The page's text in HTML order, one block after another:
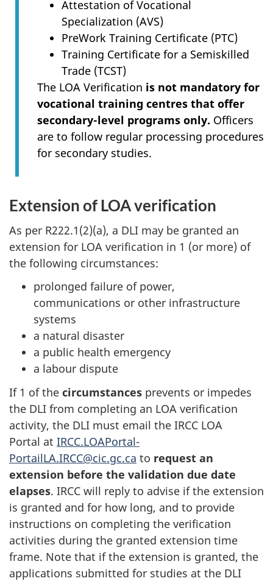
Attestation of Vocational
Specialization (AVS)
PreWork Training Certificate (PTC)
Training Certificate for a Semiskilled
Trade (TCST)
The LOA Verification is not mandatory for
vocational training centres that offer
secondary-level programs only. Officers
are to follow regular processing procedures
for secondary studies.
Extension of LOA verification
As per R222.1(2)(a), a DLI may be granted an
extension for LOA verification in 1 (or more) of
the following circumstances:
prolonged failure of power,
communications or other infrastructure
systems
a natural disaster
a public health emergency
a labour dispute
If 1 of the circumstances prevents or impedes
the DLI from completing an LOA verification
activity, the DLI must email the IRCC LOA
Portal at IRCC.LOAPortal-
PortailLA.IRCC@cic.gc.ca to request an
extension before the validation due date
elapses. IRCC will reply to advise if the extension
is granted and for how long, and to provide
instructions on completing the verification
activities during the granted extension time
frame. Note that if the extension is granted, the
applications submitted for studies at the DLI